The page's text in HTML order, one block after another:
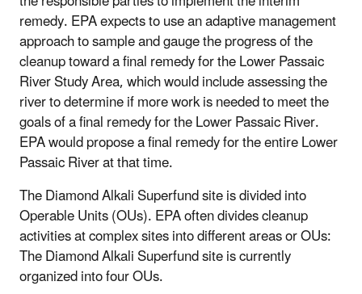
remedy. EPA expects to use an adaptive management
approach to sample and gauge the progress of the
cleanup toward a final remedy for the Lower Passaic
River Study Area, which would include assessing the
river to determine if more work is needed to meet the
goals of a final remedy for the Lower Passaic River.
EPA would propose a final remedy for the entire Lower
Passaic River at that time.
The Diamond Alkali Superfund site is divided into
Operable Units (OUs). EPA often divides cleanup
activities at complex sites into different areas or OUs:
The Diamond Alkali Superfund site is currently
organized into four OUs.